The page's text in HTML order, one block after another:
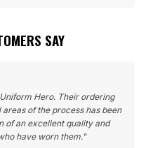
SAY
Hero. Their ordering
of the process has been
of an excellent quality and
have worn them."